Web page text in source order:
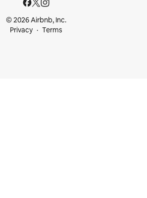
© 2026 Airbnb, Inc.
Privacy
Terms